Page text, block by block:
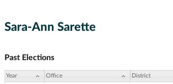
Sara-Ann Sarette
Past Elections
Year Office District